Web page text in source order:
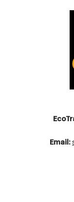
Email: